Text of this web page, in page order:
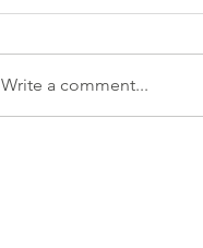
Write a comment...